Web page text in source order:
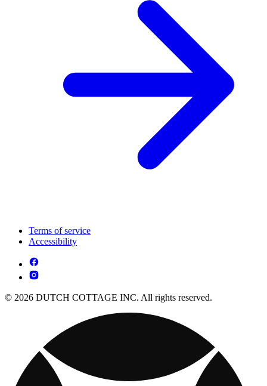
Terms of service
Accessibility
© 2026 DUTCH COTTAGE INC. All rights reserved.